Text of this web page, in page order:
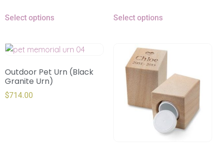
Select options Select options
Outdoor Pet Urn (Black
Granite Urn)
$714.00